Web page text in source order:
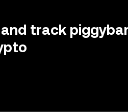
track